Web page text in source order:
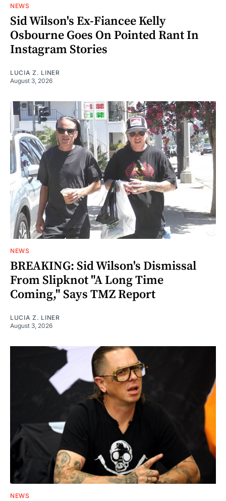
NEWS
Sid Wilson's Ex-Fiancee Kelly
Osbourne Goes On Pointed Rant In
Instagram Stories
LUCIA Z. LINER
August 3, 2026
NEWS
BREAKING: Sid Wilson's Dismissal
From Slipknot "A Long Time
Coming," Says TMZ Report
LUCIA Z. LINER
August 3, 2026
NEWS